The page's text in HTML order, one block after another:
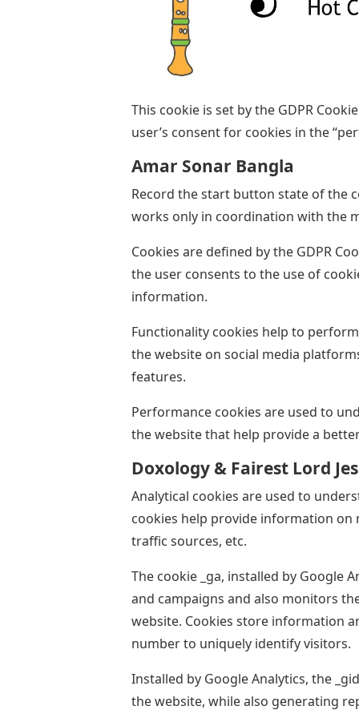
This cookie is set by the GDPR
user’s consent for cookies in the
Amar Sonar Bangla
Record the start button state of the
works only in coordination with the
Cookies are defined by the GDPR
the user consents to the use of
information.
Functionality cookies help to
the website on social media
features.
Performance cookies are used to
the website that help provide a
Doxology & Fairest Lord
Analytical cookies are used to
cookies help provide information on
traffic sources, etc.
The cookie _ga, installed by Google
and campaigns and also monitors
website. Cookies store information
number to uniquely identify visitors.
Installed by Google Analytics, the
the website, while also generating